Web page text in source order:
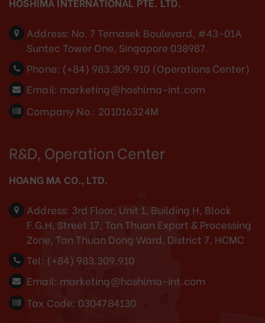
Address: No. 7 Temasek Boulevard, #43-01A
Suntec Tower One, Singapore 038987.
Phone: (+84) 983.309.910 (Operations Center)
Email: marketing@hoshima-int.com
Company No.: 201016324M
R&D, Operation Center
HOANG MA CO., LTD.
Address: 3rd Floor, Unit 1, Building H, Block
F.G.H, Street 17, Tan Thuan Export & Processing
Zone, Tan Thuan Dong Ward, District 7, HCMC
Tel: (+84) 983.309.910
Email: marketing@hoshima-int.com
Tax Code: 0304784130